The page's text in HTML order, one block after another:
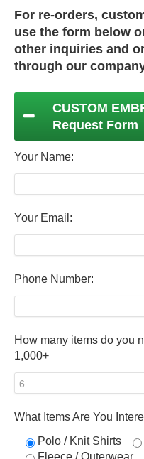
For re-orders,
use the form below
other inquiries and
through our
CUSTOM
Request Form
Your Name:
Your Email:
Phone Number:
How many items do you
1,000+
What Items Are You
Polo / Knit Shirts
Fleece / Outerwear